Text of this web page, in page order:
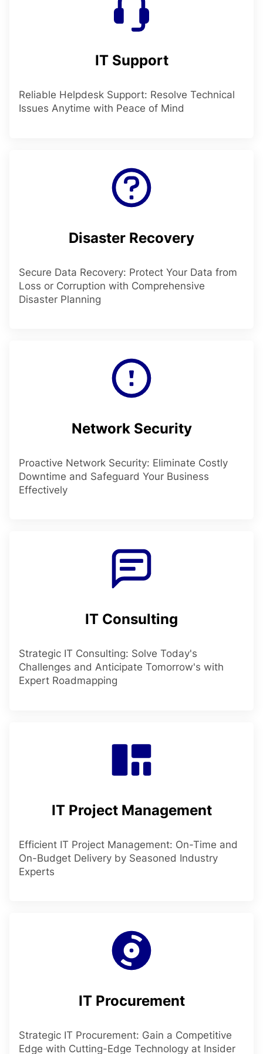
IT Support
Reliable Helpdesk Support: Resolve Technical
Issues Anytime with Peace of Mind
Disaster Recovery
Secure Data Recovery: Protect Your Data from
Loss or Corruption with Comprehensive
Disaster Planning
Network Security
Proactive Network Security: Eliminate Costly
Downtime and Safeguard Your Business
Effectively
IT Consulting
Strategic IT Consulting: Solve Today's
Challenges and Anticipate Tomorrow's with
Expert Roadmapping
IT Project Management
Efficient IT Project Management: On-Time and
On-Budget Delivery by Seasoned Industry
Experts
IT Procurement
Strategic IT Procurement: Gain a Competitive
Edge with Cutting-Edge Technology at Insider